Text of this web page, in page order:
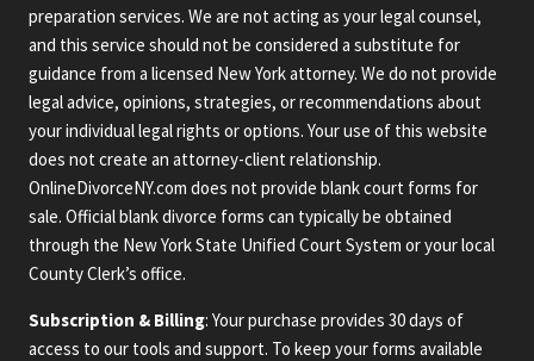
preparation services. We are not acting as your legal counsel,
and this service should not be considered a substitute for
guidance from a licensed New York attorney. We do not provide
legal advice, opinions, strategies, or recommendations about
your individual legal rights or options. Your use of this website
does not create an attorney-client relationship.
OnlineDivorceNY.com does not provide blank court forms for
sale. Official blank divorce forms can typically be obtained
through the New York State Unified Court System or your local
County Clerk’s office.
Subscription & Billing: Your purchase provides 30 days of
access to our tools and support. To keep your forms available